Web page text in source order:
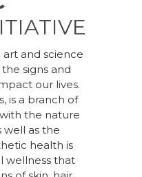
and science
signs and
our lives.
is a branch of
the nature
well as the
health is
wellness that